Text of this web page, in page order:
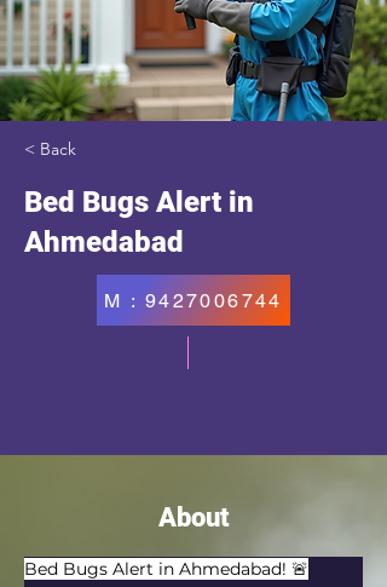
< Back
Bed Bugs Alert in
Ahmedabad
M : 9427006744
About
Bed Bugs Alert in Ahmedabad! 🚨